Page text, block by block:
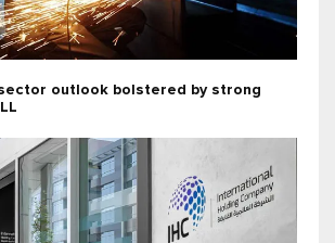
outlook bolstered by strong